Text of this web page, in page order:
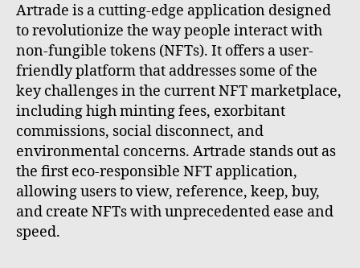
Artrade is a cutting-edge application designed
to revolutionize the way people interact with
non-fungible tokens (NFTs). It offers a user-
friendly platform that addresses some of the
key challenges in the current NFT marketplace,
including high minting fees, exorbitant
commissions, social disconnect, and
environmental concerns. Artrade stands out as
the first eco-responsible NFT application,
allowing users to view, reference, keep, buy,
and create NFTs with unprecedented ease and
speed.